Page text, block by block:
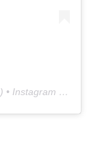
) • Instagram photos and videos